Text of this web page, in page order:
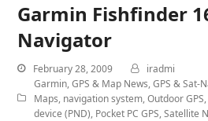
Garmin Fishfinder
Navigator
February 28, 2009
iradmi
Garmin,GPS & Map News,GPS & Sat-
Maps, navigation system,Outdoor GPS,
device (PND), Pocket PC GPS,Satellite